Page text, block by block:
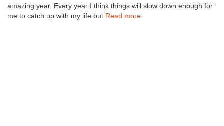
amazing year. Every year I think things will slow down enough for
me to catch up with my life but Read more